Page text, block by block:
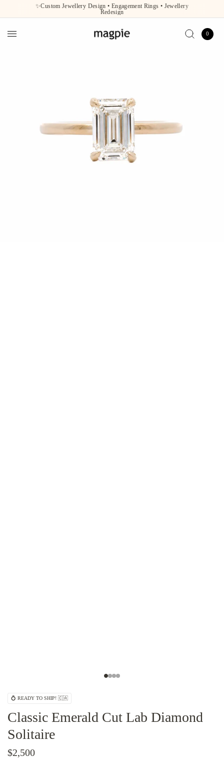
✨Custom Jewellery Design • Engagement Rings • Jewellery
Redesign
0
💍 READY TO SHIP! 🇨🇦
Classic Emerald Cut Lab Diamond
Solitaire
$2,500